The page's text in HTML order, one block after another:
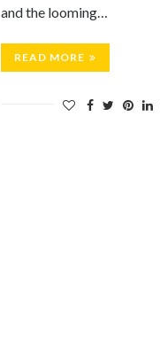
and the looming…
READ MORE